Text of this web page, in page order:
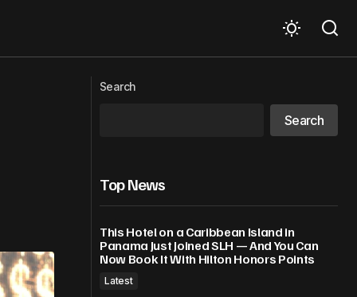
Plans Alongside “The Fall-Off”
Search
Search
Top News
This Hotel on a Caribbean Island in
Panama Just Joined SLH — And You Can
Now Book It With Hilton Honors Points
Latest